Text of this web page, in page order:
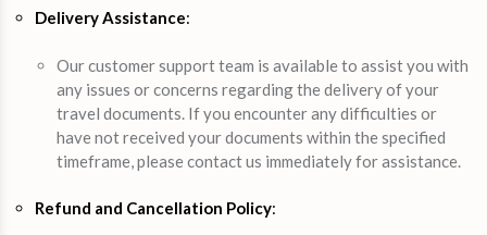
Delivery Assistance:
Our customer support team is available to assist you with
any issues or concerns regarding the delivery of your
travel documents. If you encounter any difficulties or
have not received your documents within the specified
timeframe, please contact us immediately for assistance.
Refund and Cancellation Policy: